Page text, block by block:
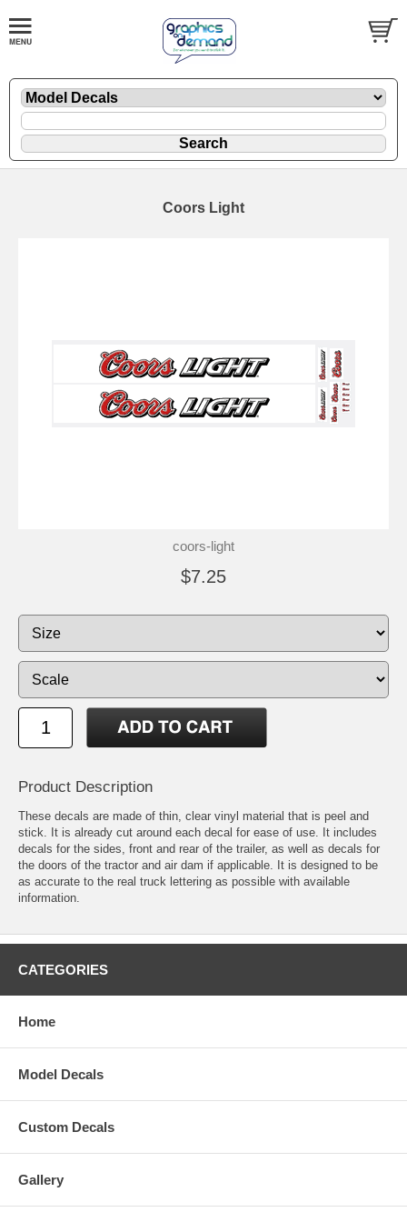
Coors Light
coors-light
$7.25
Product Description
These decals are made of thin, clear vinyl material that is peel and
stick. It is already cut around each decal for ease of use. It includes
decals for the sides, front and rear of the trailer, as well as decals for
the doors of the tractor and air dam if applicable. It is designed to be
as accurate to the real truck lettering as possible with available
information.
CATEGORIES
Home
Model Decals
Custom Decals
Gallery